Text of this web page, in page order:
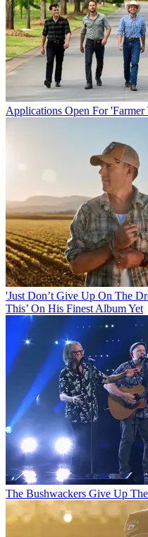
Applications Open For
'Just Don’t Give Up On The
This’ On His Finest Album Yet
The Bushwackers Give Up